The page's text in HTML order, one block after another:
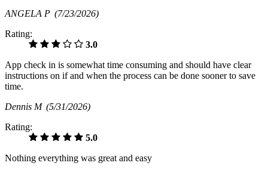
ANGELA P (7/23/2026)
Rating:
3.0
App check in is somewhat time consuming and should have clear
instructions on if and when the process can be done sooner to save
time.
Dennis M (5/31/2026)
Rating:
5.0
Nothing everything was great and easy